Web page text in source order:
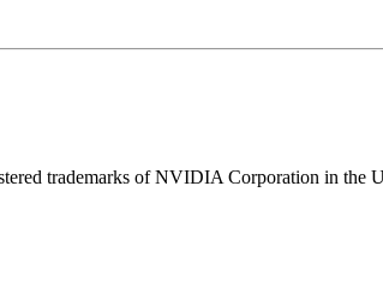
trademarks of NVIDIA Corporation in the